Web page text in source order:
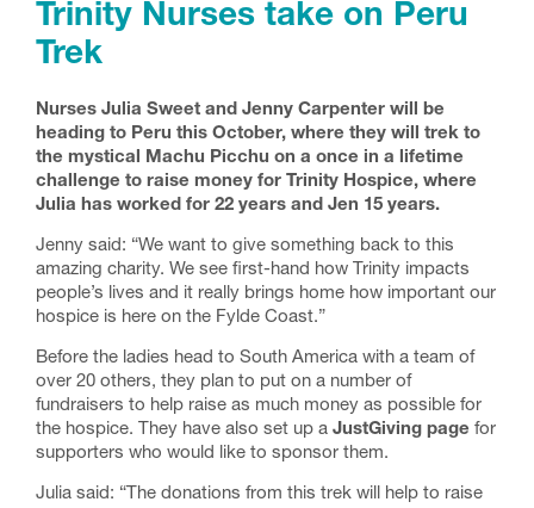
Trinity Nurses take on Peru
Trek
Nurses Julia Sweet and Jenny Carpenter will be
heading to Peru this October, where they will trek to
the mystical Machu Picchu on a once in a lifetime
challenge to raise money for Trinity Hospice, where
Julia has worked for 22 years and Jen 15 years.
Jenny said: “We want to give something back to this
amazing charity. We see first-hand how Trinity impacts
people’s lives and it really brings home how important our
hospice is here on the Fylde Coast.”
Before the ladies head to South America with a team of
over 20 others, they plan to put on a number of
fundraisers to help raise as much money as possible for
the hospice. They have also set up a JustGiving page for
supporters who would like to sponsor them.
Julia said: “The donations from this trek will help to raise